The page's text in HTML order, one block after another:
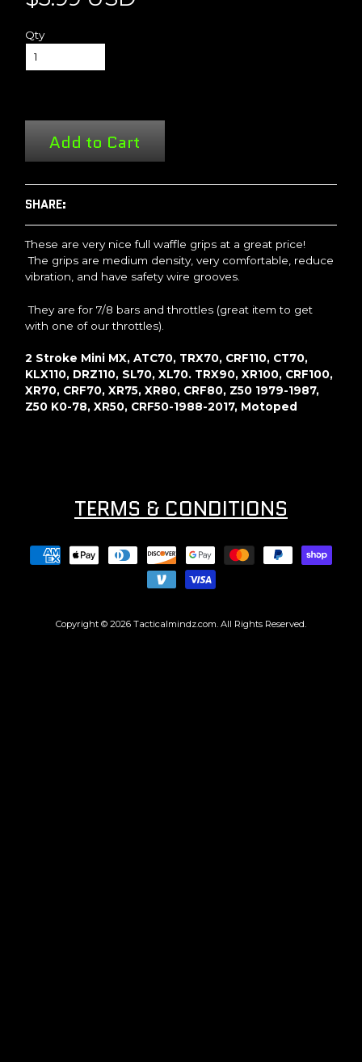
Qty
Add to Cart
SHARE:
These are very nice full waffle grips at a great price!
The grips are medium density, very comfortable, reduce
vibration, and have safety wire grooves.
They are for 7/8 bars and throttles (great item to get
with one of our throttles).
2 Stroke Mini MX, ATC70, TRX70, CRF110, CT70,
KLX110, DRZ110, SL70, XL70. TRX90, XR100, CRF100,
XR70, CRF70, XR75, XR80, CRF80, Z50 1979-1987,
Z50 K0-78, XR50, CRF50-1988-2017, Motoped
TERMS & CONDITIONS
Copyright © 2026 Tacticalmindz.com . All Rights Reserved.